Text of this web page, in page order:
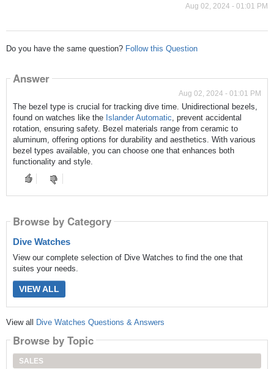
Aug 02, 2024 - 01:01 PM
Do you have the same question? Follow this Question
Answer
Aug 02, 2024 - 01:01 PM
The bezel type is crucial for tracking dive time. Unidirectional bezels,
found on watches like the Islander Automatic , prevent accidental
rotation, ensuring safety. Bezel materials range from ceramic to
aluminum, offering options for durability and aesthetics. With various
bezel types available, you can choose one that enhances both
functionality and style.
Browse by Category
Dive Watches
View our complete selection of Dive Watches to find the one that
suites your needs.
VIEW ALL
View all Dive Watches Questions & Answers
Browse by Topic
SALES